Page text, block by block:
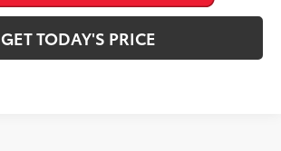
GET TODAY'S PRICE